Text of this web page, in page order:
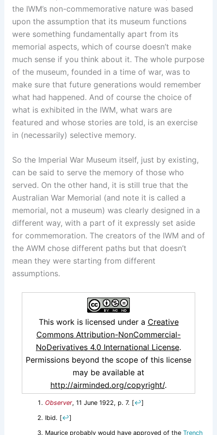
the IWM’s non-commemorative nature was based
upon the assumption that its museum functions
were something fundamentally apart from its
memorial aspects, which of course doesn’t make
much sense if you think about it. The whole purpose
of the museum, founded in a time of war, was to
make sure that future generations would remember
what had happened. And of course the choice of
what is exhibited in the IWM, what wars are
featured and whose stories are told, is an exercise
in (necessarily) selective memory.
So the Imperial War Museum itself, just by existing,
can be said to serve the memory of those who
served. On the other hand, it is still true that the
Australian War Memorial (and note it is called a
memorial, not a museum) was clearly designed in a
different way, with a part of it expressly set aside
for commemoration. The creators of the IWM and of
the AWM chose different paths but that doesn’t
mean they were starting from different
assumptions.
This work is licensed under a Creative
Commons Attribution-NonCommercial-
NoDerivatives 4.0 International License.
Permissions beyond the scope of this license
may be available at
http://airminded.org/copyright/.
Observer, 11 June 1922, p. 7. [↩]
Ibid. [↩]
Maurice probably would have approved of the Trench